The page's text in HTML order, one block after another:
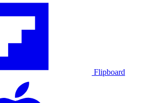
Flipboard